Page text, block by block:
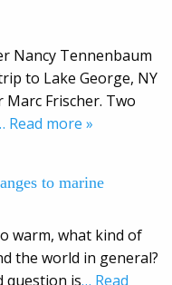
Nancy Tennenbaum
to Lake George, NY
Frischer. Two
Read more »
to marine
warm, what kind of
the world in general?
question is… Read